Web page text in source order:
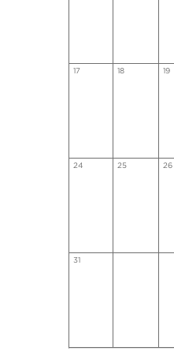
17 18 19
24 25 26
31